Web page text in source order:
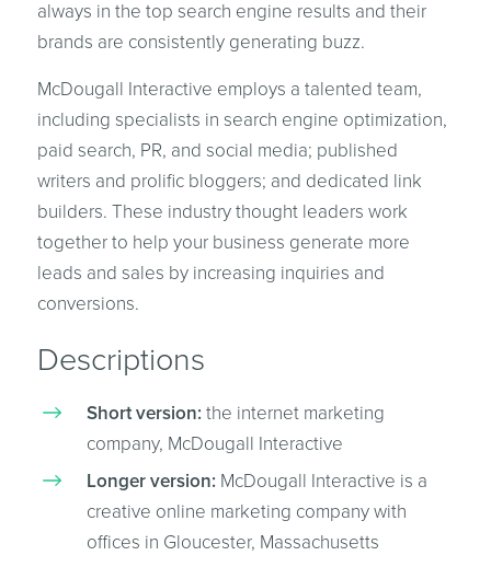
always in the top search engine results and their
brands are consistently generating buzz.
McDougall Interactive employs a talented team,
including specialists in search engine optimization,
paid search, PR, and social media; published
writers and prolific bloggers; and dedicated link
builders. These industry thought leaders work
together to help your business generate more
leads and sales by increasing inquiries and
conversions.
Descriptions
Short version: the internet marketing
company, McDougall Interactive
Longer version: McDougall Interactive is a
creative online marketing company with
offices in Gloucester, Massachusetts